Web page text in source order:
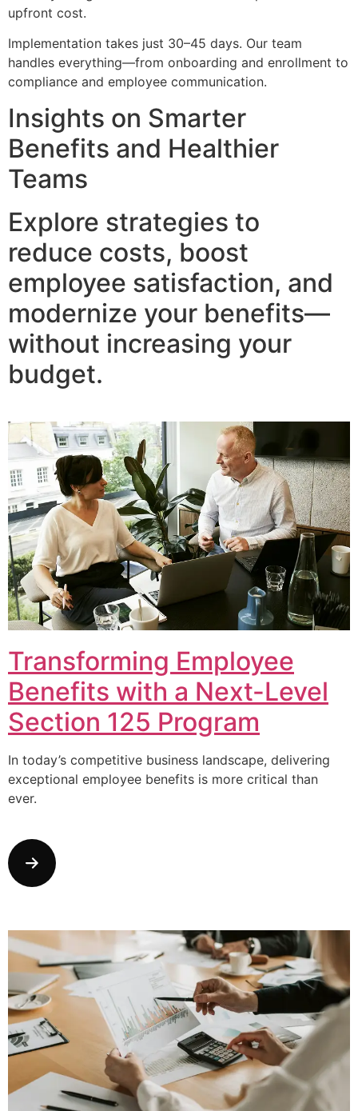
upfront cost.
Implementation takes just 30–45 days. Our team
handles everything—from onboarding and enrollment to
compliance and employee communication.
Insights on Smarter
Benefits and Healthier
Teams
Explore strategies to
reduce costs, boost
employee satisfaction, and
modernize your benefits—
without increasing your
budget.
Transforming Employee
Benefits with a Next-Level
Section 125 Program
In today’s competitive business landscape, delivering
exceptional employee benefits is more critical than
ever.